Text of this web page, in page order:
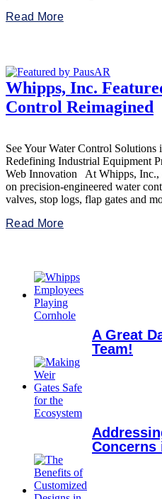
Read More
Whipps, Inc.
Control Reimagined
See Your Water Control
Redefining Industrial Equipment
Web Innovation At Whipps, Inc.,
on precision-engineered water
valves, stop logs, flap gates and
Read More
A Great
Team!
Concerns